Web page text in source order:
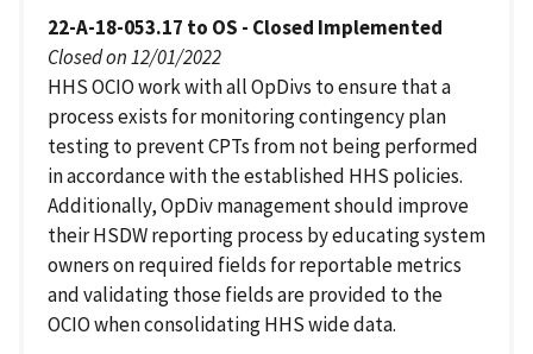
22-A-18-053.17 to OS - Closed Implemented
Closed on 12/01/2022
HHS OCIO work with all OpDivs to ensure that a
process exists for monitoring contingency plan
testing to prevent CPTs from not being performed
in accordance with the established HHS policies.
Additionally, OpDiv management should improve
their HSDW reporting process by educating system
owners on required fields for reportable metrics
and validating those fields are provided to the
OCIO when consolidating HHS wide data.